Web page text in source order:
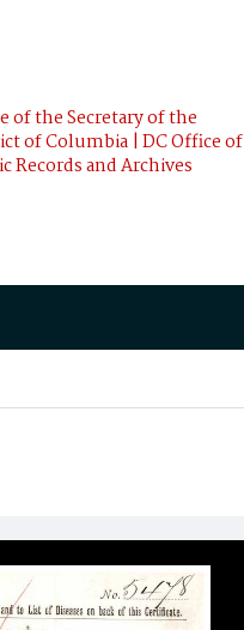
of the Secretary of the
of Columbia | DC Office of
Records and Archives